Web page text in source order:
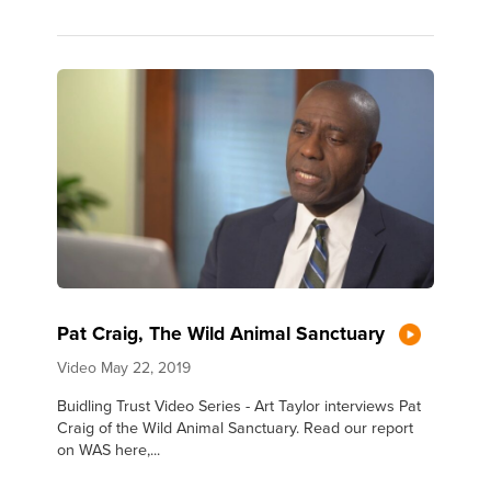
Pat Craig, The Wild Animal Sanctuary
Video May 22, 2019
Buidling Trust Video Series - Art Taylor interviews Pat
Craig of the Wild Animal Sanctuary. Read our report
on WAS here,...